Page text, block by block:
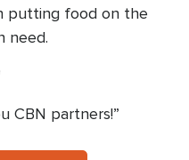
putting food on the
need.
CBN partners!”